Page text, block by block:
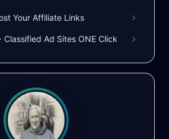
Your Affiliate Links
Ad Sites ONE Click